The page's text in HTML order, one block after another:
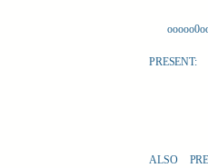
PRESENT:
ALSO